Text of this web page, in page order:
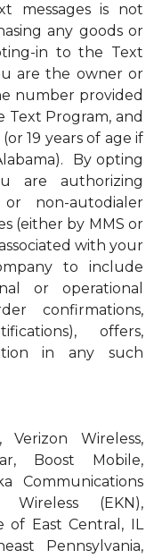
messages is not
any goods or
in to the Text
are the owner or
number provided
Program, and
19 years of age if
By opting
are authorizing
non-autodialer
(either by MMS or
with your
to include
or operational
confirmations,
offers,
in any such
Verizon Wireless,
Boost Mobile,
Communications
Wireless (EKN),
of East Central, IL
Pennsylvania,